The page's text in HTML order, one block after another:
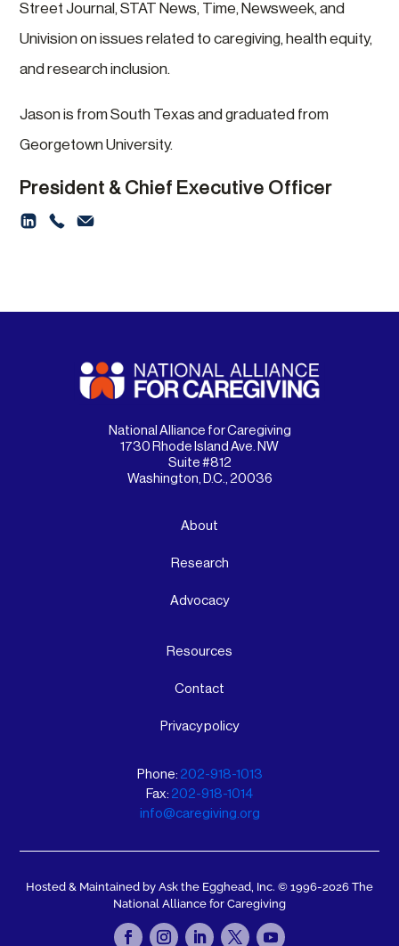
Street Journal, STAT News, Time, Newsweek, and
Univision on issues related to caregiving, health equity,
and research inclusion.
Jason is from South Texas and graduated from
Georgetown University.
President & Chief Executive Officer
National Alliance for Caregiving
1730 Rhode Island Ave. NW
Suite #812
Washington, D.C., 20036
About
Research
Advocacy
Resources
Contact
Privacy policy
Phone: 202-918-1013
Fax: 202-918-1014
info@caregiving.org
Hosted & Maintained by Ask the Egghead, Inc. © 1996-2026 The
National Alliance for Caregiving